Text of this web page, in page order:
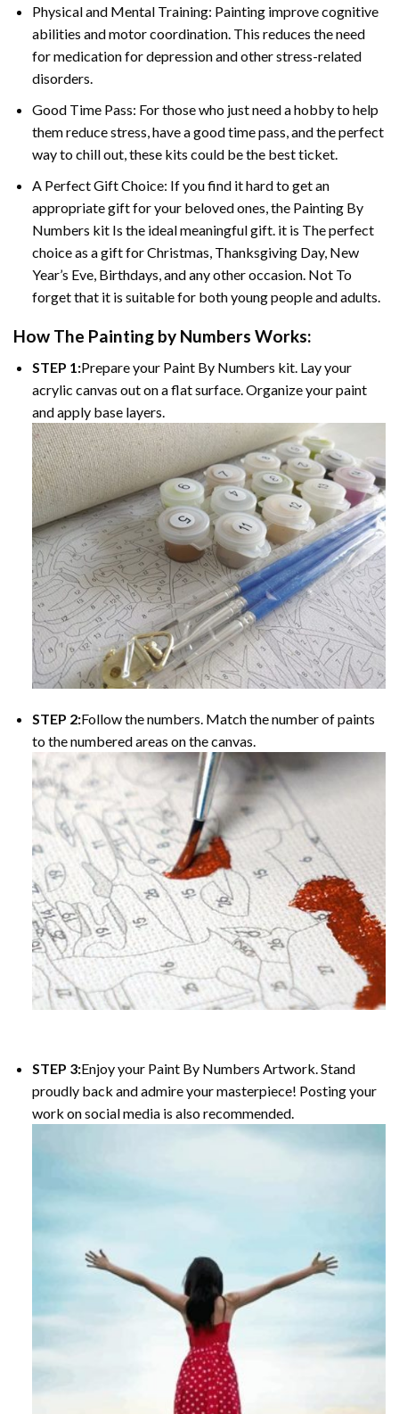
Physical and Mental Training: Painting improve cognitive
abilities and motor coordination. This reduces the need
for medication for depression and other stress-related
disorders.
Good Time Pass: For those who just need a hobby to help
them reduce stress, have a good time pass, and the perfect
way to chill out, these kits could be the best ticket.
A Perfect Gift Choice: If you find it hard to get an
appropriate gift for your beloved ones, the Painting By
Numbers kit Is the ideal meaningful gift. it is The perfect
choice as a gift for Christmas, Thanksgiving Day, New
Year’s Eve, Birthdays, and any other occasion. Not To
forget that it is suitable for both young people and adults.
How The Painting by Numbers Works:
STEP 1:Prepare your Paint By Numbers kit. Lay your
acrylic canvas out on a flat surface. Organize your paint
and apply base layers.
STEP 2:Follow the numbers. Match the number of paints
to the numbered areas on the canvas.
STEP 3:Enjoy your Paint By Numbers Artwork. Stand
proudly back and admire your masterpiece! Posting your
work on social media is also recommended.